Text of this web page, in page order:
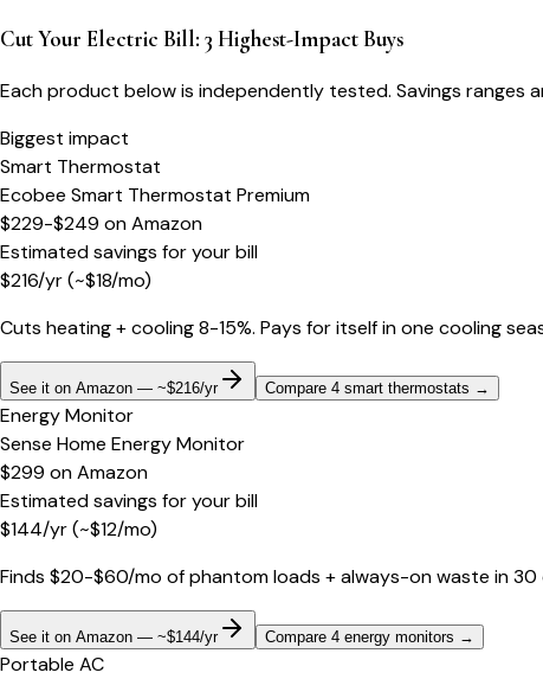
Cut Your Electric Bill: 3 Highest-Impact Buys
Each product below is independently tested. Savings ranges
Biggest impact
Smart Thermostat
Ecobee Smart Thermostat Premium
$229-$249 onAmazon
Estimated savings for your bill
$216/yr(~$18/mo)
Cuts heating + cooling 8-15%. Pays for itself in one cooling
See it on Amazon — ~$216/yr Compare 4 smart thermostats →
Energy Monitor
Sense Home Energy Monitor
$299 onAmazon
Estimated savings for your bill
$144/yr(~$12/mo)
Finds $20-$60/mo of phantom loads + always-on waste in 30
See it on Amazon — ~$144/yr Compare 4 energy monitors →
Portable AC